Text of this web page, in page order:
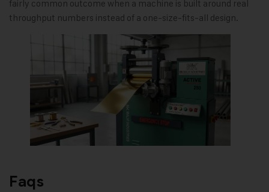
fairly common outcome when a machine is built around real
throughput numbers instead of a one-size-fits-all design.
Faqs